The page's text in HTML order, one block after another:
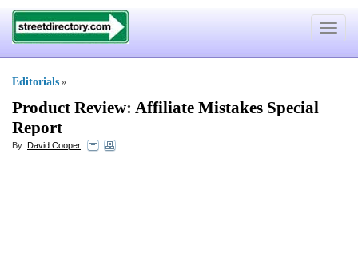
Toggle
Editorials »
Product Review: Affiliate Mistakes Special
Report
By: David Cooper